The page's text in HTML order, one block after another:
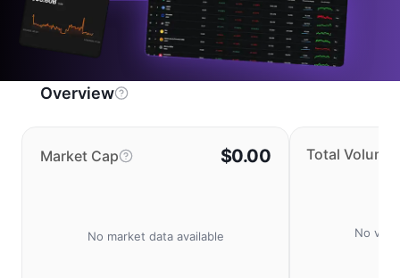
Overview
Market Cap $0.00
No market data available
Total Volume
No